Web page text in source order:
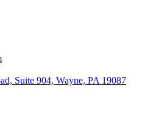
Suite 904, Wayne, PA 19087